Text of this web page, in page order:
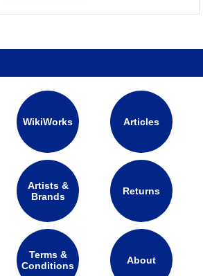
WikiWorks Articles
Artists &
Brands
Returns
Terms &
Conditions
About